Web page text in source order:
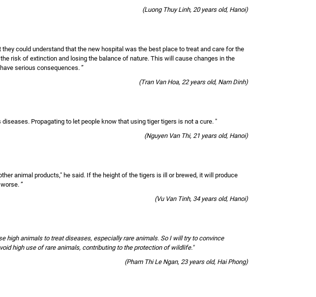
(Luong Thuy Linh, 20 years old, Hanoi)
could understand that the new hospital was the best place to treat and care for the
risk of extinction and losing the balance of nature. This will cause changes in the
serious consequences. ”
(Tran Van Hoa, 22 years old, Nam Dinh)
Propagating to let people know that using tiger tigers is not a cure. "
(Nguyen Van Thi, 21 years old, Hanoi)
animal products," he said. If the height of the tigers is ill or brewed, it will produce
”
(Vu Van Tinh, 34 years old, Hanoi)
high animals to treat diseases, especially rare animals. So I will try to convince
high use of rare animals, contributing to the protection of wildlife."
(Pham Thi Le Ngan, 23 years old, Hai Phong)